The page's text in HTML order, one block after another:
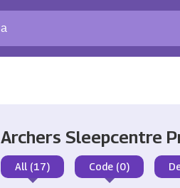
Archers Sleepcentre
All (17) Code (0)